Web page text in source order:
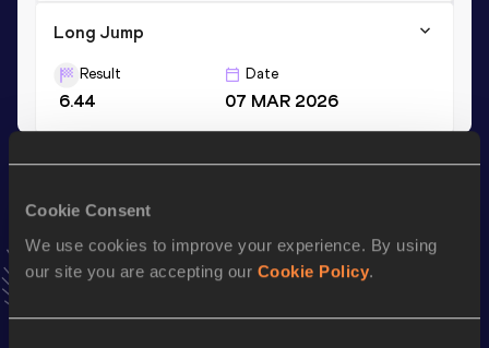
Cookie Consent
We use cookies to improve your experience. By using
our site you are accepting our Cookie Policy.
Long Jump
Result
6.44
Date
07 MAR 2026
Add Yeiser to favourites and stay up to date with
Follow Yeiser